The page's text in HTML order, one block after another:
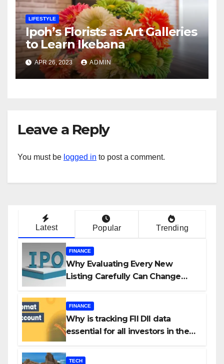
LIFESTYLE
Ipoh’s Florists as Art Galleries
to Learn Ikebana
APR 26, 2023 ADMIN
Leave a Reply
You must be logged in to post a comment.
Latest Popular Trending
FINANCE
Why Evaluating Every New
Listing Carefully Can Change
FINANCE
Why is tracking FII DII data
essential for all investors in the
TECH